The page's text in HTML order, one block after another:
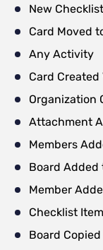
New Checklist
Card Moved
Any Activity
Card Created
Organization
Attachment
Members
Board Added
Member
Checklist
Board Copied